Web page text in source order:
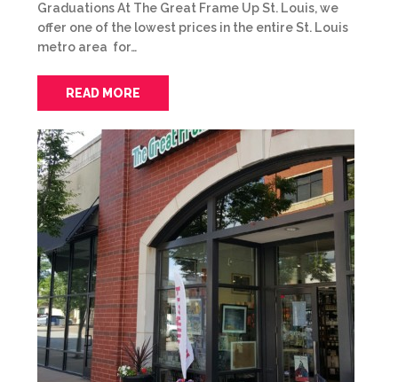
Graduations At The Great Frame Up St. Louis, we
offer one of the lowest prices in the entire St. Louis
metro area for…
READ MORE